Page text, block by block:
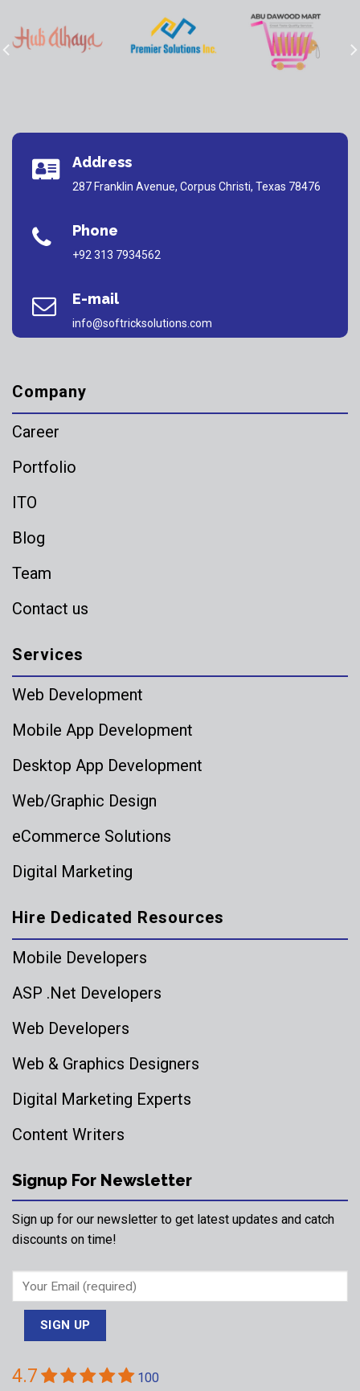
Address
287 Franklin Avenue, Corpus Christi, Texas 78476
Phone
+92 313 7934562
E-mail
info@softricksolutions.com
Company
Career
Portfolio
ITO
Blog
Team
Contact us
Services
Web Development
Mobile App Development
Desktop App Development
Web/Graphic Design
eCommerce Solutions
Digital Marketing
Hire Dedicated Resources
Mobile Developers
ASP .Net Developers
Web Developers
Web & Graphics Designers
Digital Marketing Experts
Content Writers
Signup For Newsletter
Sign up for our newsletter to get latest updates and catch
discounts on time!
4.7 100